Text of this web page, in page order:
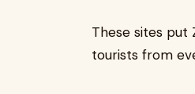
These sites put
tourists from